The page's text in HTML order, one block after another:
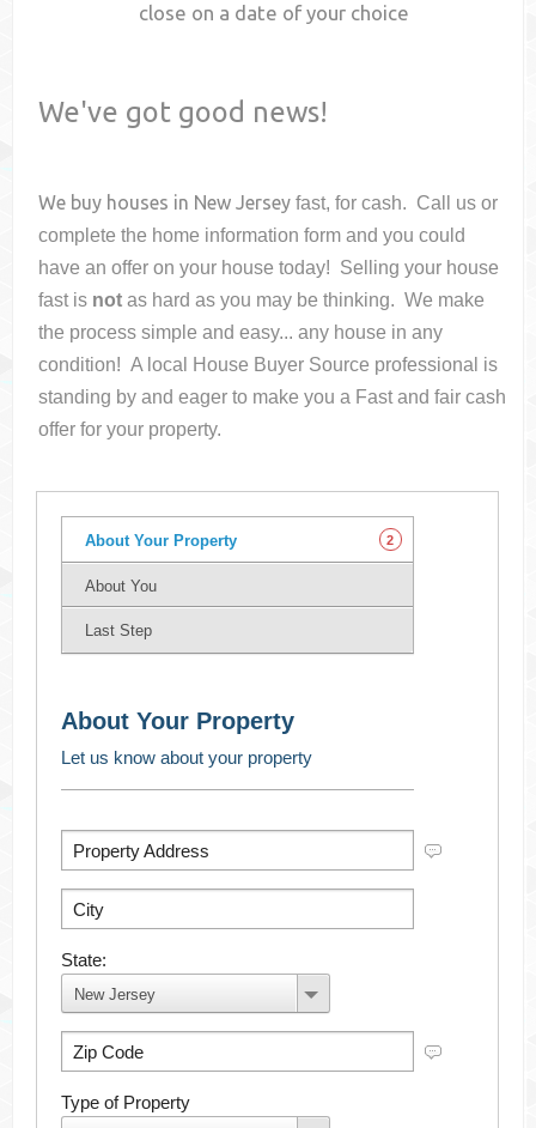
close on a date of your choice
We've got good news!
We buy houses in New Jersey fast, for cash. Call us or
complete the home information form and you could
have an offer on your housetoday! Selling your house
fast is not as hard as you may be thinking. We make
the process simple and easy... any house in any
condition! A local House Buyer Source professional is
standing by and eager to make you a Fast and fair cash
offer for your property.